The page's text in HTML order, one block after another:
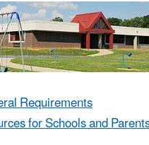
Requirements
for Schools and